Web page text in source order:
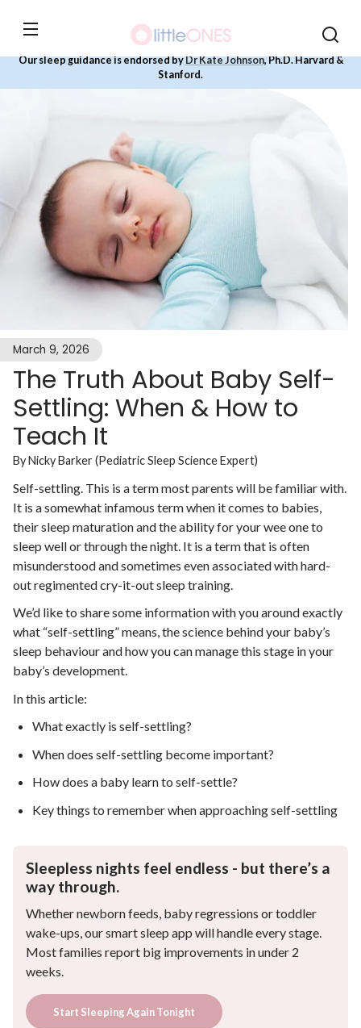
content
Our sleep guidance is endorsed byDr Kate Johnson, Ph.D. Harvard &
Stanford.
March 9, 2026
The Truth About Baby Self-
Settling: When & How to
Teach It
By Nicky Barker (Pediatric Sleep Science Expert)
Self-settling. This is a term most parents will be familiar with.
It is a somewhat infamous term when it comes to babies,
their sleep maturation and the ability for your wee one to
sleep well or through the night. It is a term that is often
misunderstood and sometimes even associated with hard-
out regimented cry-it-out sleep training.
We’d like to share some information with you around exactly
what “self-settling” means, the science behind your baby’s
sleep behaviour and how you can manage this stage in your
baby’s development.
In this article:
What exactly is self-settling?
When does self-settling become important?
How does a baby learn to self-settle?
Key things to remember when approaching self-settling
Sleepless nights feel endless - but there’s a
way through.
Whether newborn feeds, baby regressions or toddler
wake-ups, our smart sleep app will handle every stage.
Most families report big improvements in under 2
weeks.
Start Sleeping Again Tonight